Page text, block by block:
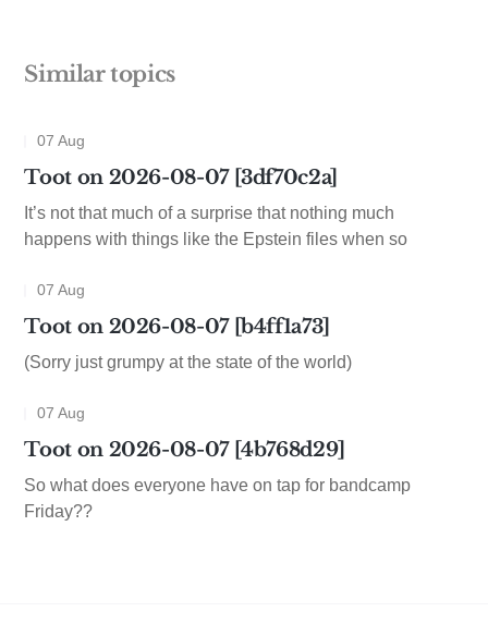
Similar topics
07 Aug
Toot on 2026-08-07 [3df70c2a]
It’s not that much of a surprise that nothing much
happens with things like the Epstein files when so
07 Aug
Toot on 2026-08-07 [b4ff1a73]
(Sorry just grumpy at the state of the world)
07 Aug
Toot on 2026-08-07 [4b768d29]
So what does everyone have on tap for bandcamp
Friday??